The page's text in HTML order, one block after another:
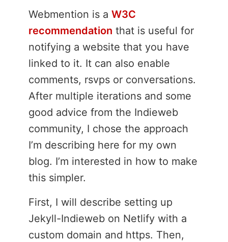
Webmention is a W3C
recommendation that is useful for
notifying a website that you have
linked to it. It can also enable
comments, rsvps or conversations.
After multiple iterations and some
good advice from the Indieweb
community, I chose the approach
I’m describing here for my own
blog. I’m interested in how to make
this simpler.
First, I will describe setting up
Jekyll-Indieweb on Netlify with a
custom domain and https. Then,